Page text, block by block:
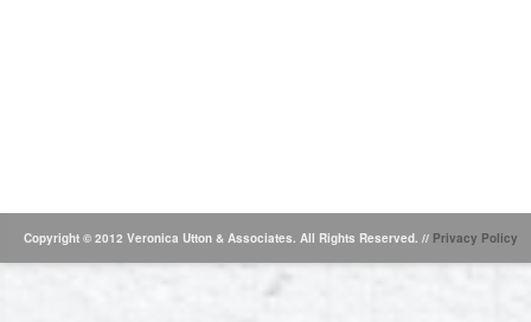
Copyright © 2012 Veronica Utton & Associates. All Rights Reserved. // Privacy Policy